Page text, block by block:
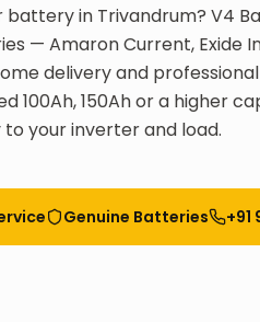
in Trivandrum? V4
— Amaron Current, Exide
delivery and
100Ah, 150Ah or a higher
your inverter and load.
Genuine Batteries +91